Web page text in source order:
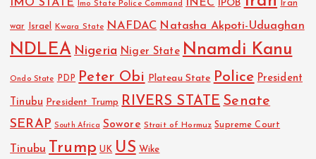
IMO STATE Imo State Police Command INEC IPOB Iran
war Israel Kwara State NAFDAC Natasha Akpoti-Uduaghan
NDLEA Nigeria Niger State Nnamdi Kanu
Ondo State PDP Peter Obi Plateau State Police President
Tinubu President Trump RIVERS STATE Senate
SERAP South Africa Sowore Strait of Hormuz Supreme Court
Tinubu Trump UK US Wike